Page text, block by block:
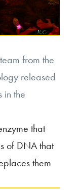
from the
released
in the
that
of DNA that
them